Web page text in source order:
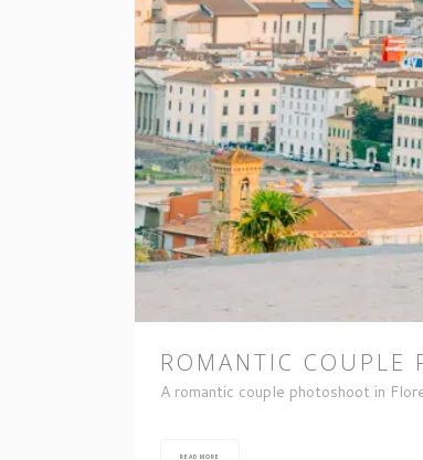
ROMANTIC COUPLE
A romantic couple photoshoot in
READ MORE